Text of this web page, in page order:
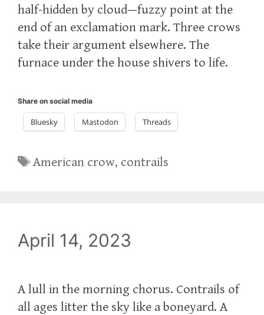
half-hidden by cloud—fuzzy point at the
end of an exclamation mark. Three crows
take their argument elsewhere. The
furnace under the house shivers to life.
Share on social media
Bluesky Mastodon Threads
Tags
American crow, contrails
April 14, 2023
A lull in the morning chorus. Contrails of
all ages litter the sky like a boneyard. A